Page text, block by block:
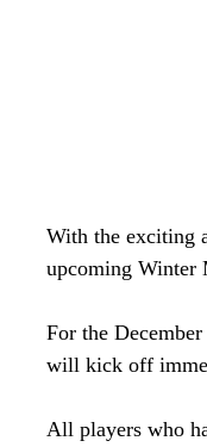
With the exciting
upcoming Winter
For the
will kick off
All players who